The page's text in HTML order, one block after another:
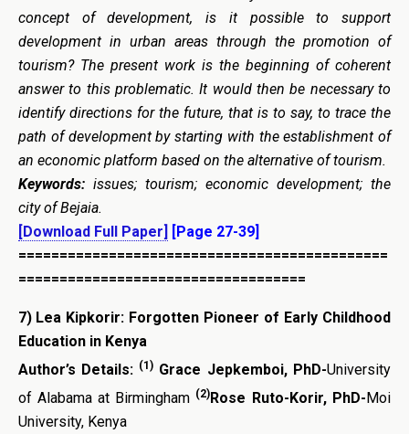
concept of development, is it possible to support
development in urban areas through the promotion of
tourism? The present work is the beginning of coherent
answer to this problematic. It would then be necessary to
identify directions for the future, that is to say, to trace the
path of development by starting with the establishment of
an economic platform based on the alternative of tourism.
Keywords: issues; tourism; economic development; the
city of Bejaia.
[Download Full Paper] [Page 27-39]
=============================================
===================================
7) Lea Kipkorir: Forgotten Pioneer of Early Childhood
Education in Kenya
Author’s Details: (1) Grace Jepkemboi, PhD-University
of Alabama at Birmingham (2)Rose Ruto-Korir, PhD-Moi
University, Kenya